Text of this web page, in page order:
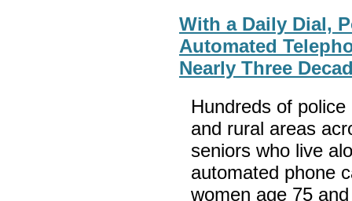
With a Daily Dial,
Automated
Nearly Three
Hundreds of
and rural areas
seniors who live
automated phone
women age 75